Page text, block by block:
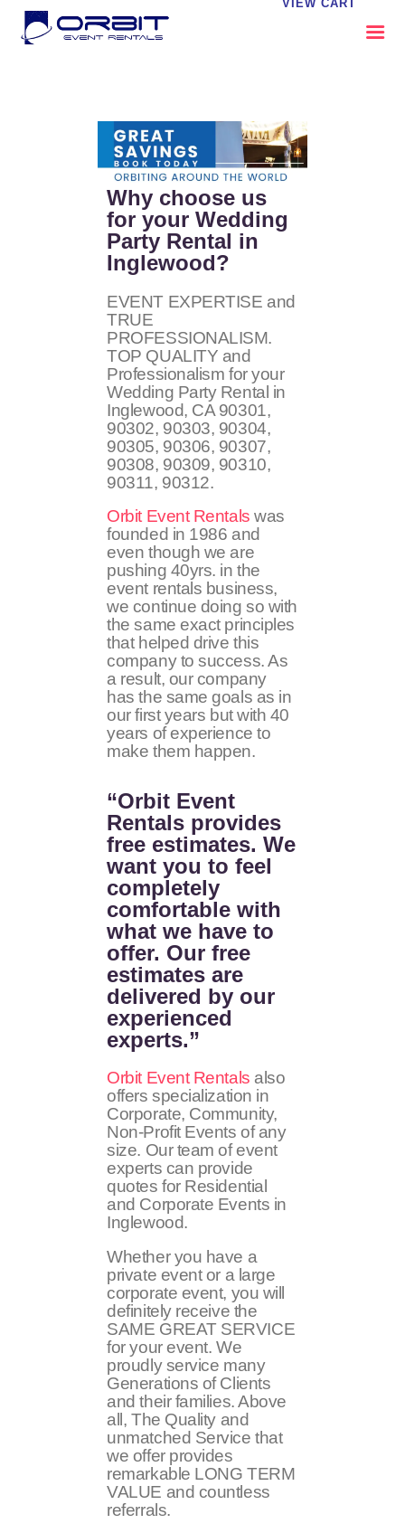
VIEW CART
OUR SERVICES
CATALOG
CONTACT US
FAQS
MY EVENT VISION
Why choose us
for your Wedding
Party Rental in
Inglewood?
EVENT EXPERTISE and
TRUE
PROFESSIONALISM.
TOP QUALITY and
Professionalism for your
Wedding Party Rental in
Inglewood, CA 90301,
90302, 90303, 90304,
90305, 90306, 90307,
90308, 90309, 90310,
90311, 90312.
Orbit Event Rentals was
founded in 1986 and
even though we are
pushing 40yrs. in the
event rentals business,
we continue doing so with
the same exact principles
that helped drive this
company to success. As
a result, our company
has the same goals as in
our first years but with 40
years of experience to
make them happen.
“Orbit Event
Rentals provides
free estimates. We
want you to feel
completely
comfortable with
what we have to
offer. Our free
estimates are
delivered by our
experienced
experts.”
Orbit Event Rentals also
offers specialization in
Corporate, Community,
Non-Profit Events of any
size. Our team of event
experts can provide
quotes for Residential
and Corporate Events in
Inglewood.
Whether you have a
private event or a large
corporate event, you will
definitely receive the
SAME GREAT SERVICE
for your event. We
proudly service many
Generations of Clients
and their families. Above
all, The Quality and
unmatched Service that
we offer provides
remarkable LONG TERM
VALUE and countless
referrals.